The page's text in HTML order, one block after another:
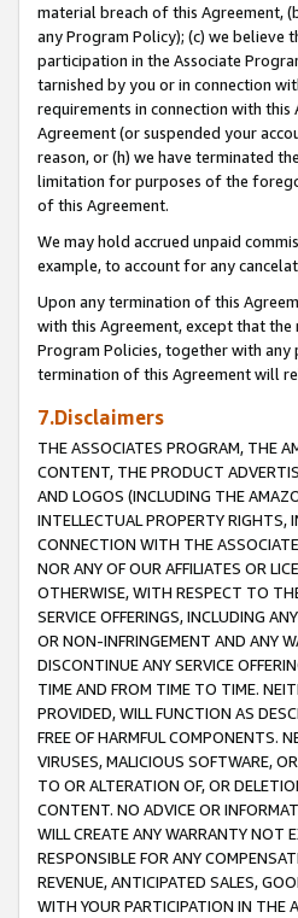
material breach of this Agreement,
any Program Policy); (c) we
participation in the Associate
tarnished by you or in connection
requirements in connection with
Agreement (or suspended your
reason, or (h) we have terminated
limitation for purposes of the
of this Agreement.
We may hold accrued unpaid
example, to account for any
Upon any termination of this
with this Agreement, except that
Program Policies, together with
termination of this Agreement will
7.Disclaimers
THE ASSOCIATES PROGRAM, THE
CONTENT, THE PRODUCT
AND LOGOS (INCLUDING THE
INTELLECTUAL PROPERTY RIGHTS,
CONNECTION WITH THE
NOR ANY OF OUR AFFILIATES OR
OTHERWISE, WITH RESPECT TO
SERVICE OFFERINGS, INCLUDING
OR NON-INFRINGEMENT AND ANY
DISCONTINUE ANY SERVICE
TIME AND FROM TIME TO TIME.
PROVIDED, WILL FUNCTION AS
FREE OF HARMFUL COMPONENTS.
VIRUSES, MALICIOUS SOFTWARE,
TO OR ALTERATION OF, OR
CONTENT. NO ADVICE OR
WILL CREATE ANY WARRANTY NOT
RESPONSIBLE FOR ANY
REVENUE, ANTICIPATED SALES,
WITH YOUR PARTICIPATION IN THE